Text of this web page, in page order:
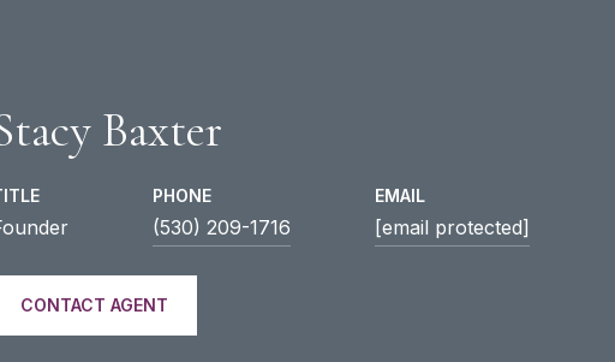
Baxter
PHONE
(530) 209-1716
EMAIL
[email protected]
CONTACT AGENT